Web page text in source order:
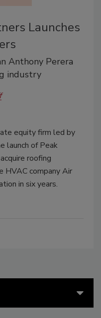
Launches
Anthony Perera
industry
equity firm led by
launch of Peak
roofing
HVAC company Air
in six years.